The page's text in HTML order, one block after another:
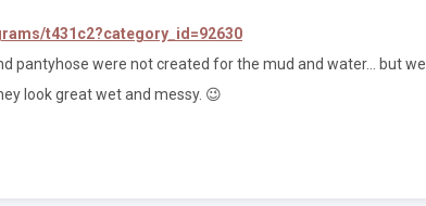
t431c2?category_id=92630
pantyhose were not created for the mud and water... but we
look great wet and messy. 😉